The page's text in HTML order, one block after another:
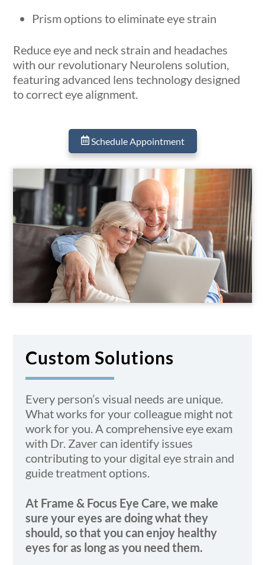
Prism options to eliminate eye strain
Reduce eye and neck strain and headaches
with our revolutionary Neurolens solution,
featuring advanced lens technology designed
to correct eye alignment.
Schedule Appointment
Custom Solutions
Every person’s visual needs are unique.
What works for your colleague might not
work for you. A comprehensive eye exam
with Dr. Zaver can identify issues
contributing to your digital eye strain and
guide treatment options.
At Frame & Focus Eye Care, we make
sure your eyes are doing what they
should, so that you can enjoy healthy
eyes for as long as you need them.